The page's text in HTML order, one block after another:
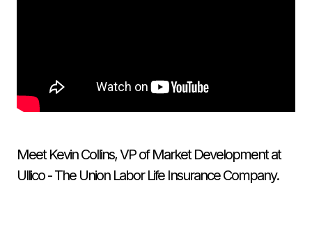
Meet Kevin Collins, VP of Market Development at
Ullico - The Union Labor Life Insurance Company.